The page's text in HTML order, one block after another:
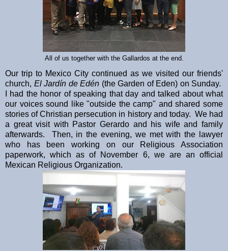
All of us together with the Gallardos at the end.
Our trip to Mexico City continued as we visited our friends'
church, El Jardín de Edén (the Garden of Eden) on Sunday.
I had the honor of speaking that day and talked about what
our voices sound like "outside the camp" and shared some
stories of Christian persecution in history and today. We had
a great visit with Pastor Gerardo and his wife and family
afterwards. Then, in the evening, we met with the lawyer
who has been working on our Religious Association
paperwork, which as of November 6, we are an official
Mexican Religious Organization.